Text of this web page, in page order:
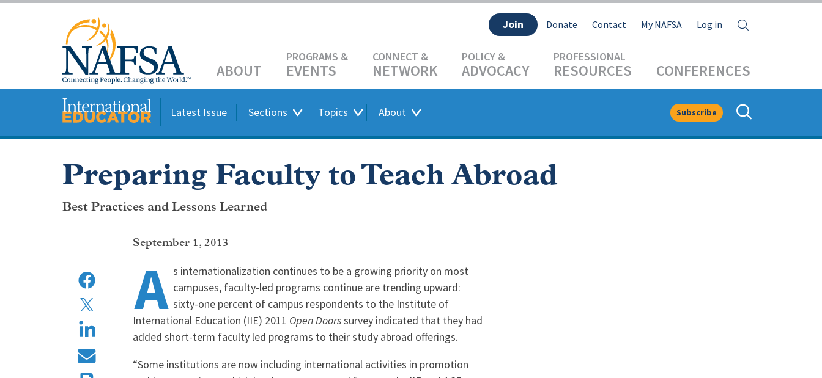
Skip
navigation
ABOUT EVENTS NETWORK ADVOCACY RESOURCES CONFERENCES
Header Join Donate Contact My NAFSA Log in
Latest Issue Sections Topics About Subscribe
Preparing Faculty to Teach Abroad
Best Practices and Lessons Learned
September 1, 2013
A s internationalization continues to be a growing priority on most
campuses, faculty-led programs continue are trending upward:
sixty-one percent of campus respondents to the Institute of
International Education (IIE) 2011 Open Doorssurvey indicated that they had
added short-term faculty led programs to their study abroad offerings.
“Some institutions are now including international activities in promotion